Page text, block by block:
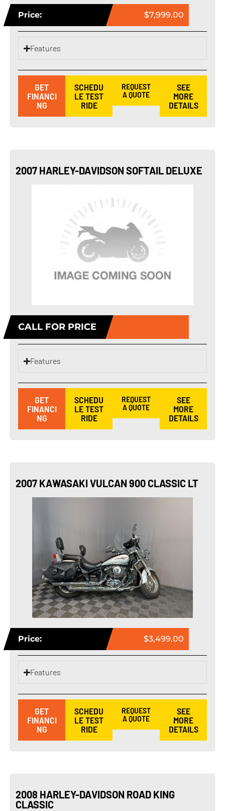
Price: $7,999.00
Features
GET
FINANCI
NG
SCHEDU
LE TEST
RIDE
REQUEST
A QUOTE
SEE
MORE
DETAILS
2007 HARLEY-DAVIDSON SOFTAIL DELUXE
CALL FOR PRICE
Features
GET
FINANCI
NG
SCHEDU
LE TEST
RIDE
REQUEST
A QUOTE
SEE
MORE
DETAILS
2007 KAWASAKI VULCAN 900 CLASSIC LT
Price: $3,499.00
Features
GET
FINANCI
NG
SCHEDU
LE TEST
RIDE
REQUEST
A QUOTE
SEE
MORE
DETAILS
2008 HARLEY-DAVIDSON ROAD KING
CLASSIC